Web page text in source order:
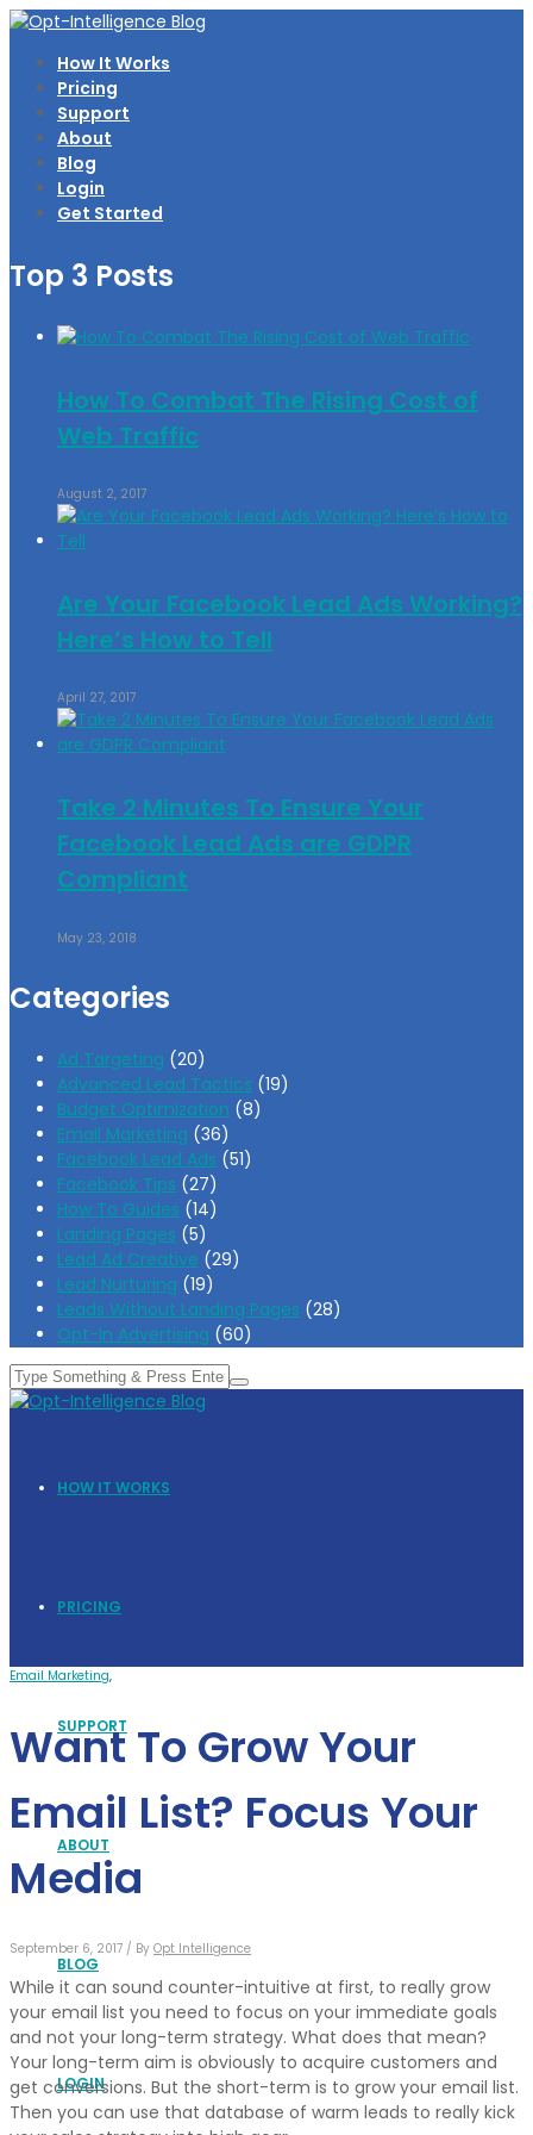
How It Works
Pricing
Support
About
Blog
Login
Get Started
Top 3 Posts
How To Combat The Rising Cost of
Web Traffic
August 2, 2017
Are Your Facebook Lead Ads Working?
Here’s How to Tell
April 27, 2017
Take 2 Minutes To Ensure Your
Facebook Lead Ads are GDPR
Compliant
May 23, 2018
Categories
Ad Targeting (20)
Advanced Lead Tactics (19)
Budget Optimization (8)
Email Marketing (36)
Facebook Lead Ads (51)
Facebook Tips (27)
How To Guides (14)
Landing Pages (5)
Lead Ad Creative (29)
Lead Nurturing (19)
Leads Without Landing Pages (28)
Opt-In Advertising (60)
HOW IT WORKS
PRICING
SUPPORT
ABOUT
BLOG
LOGIN
Email Marketing,
Want To Grow Your
Email List? Focus Your
Media
September 6, 2017 / By Opt Intelligence
While it can sound counter-intuitive at first, to really grow
your email list you need to focus on your immediate goals
and not your long-term strategy. What does that mean?
Your long-term aim is obviously to acquire customers and
get conversions. But the short-term is to grow your email list.
Then you can use that database of warm leads to really kick